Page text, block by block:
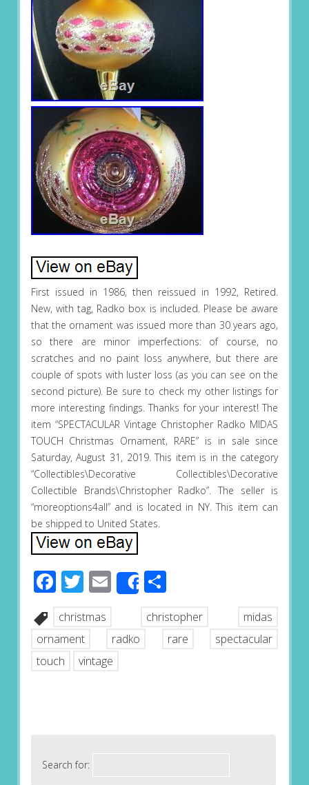
First issued in 1986, then reissued in 1992, Retired.
New, with tag, Radko box is included. Please be aware
that the ornament was issued more than 30 years ago,
so there are minor imperfections: of course, no
scratches and no paint loss anywhere, but there are
couple of spots with luster loss (as you can see on the
second picture). Be sure to check my other listings for
more interesting findings. Thanks for your interest! The
item “SPECTACULAR Vintage Christopher Radko MIDAS
TOUCH Christmas Ornament, RARE” is in sale since
Saturday, August 31, 2019. This item is in the category
“Collectibles\Decorative Collectibles\Decorative
Collectible Brands\Christopher Radko”. The seller is
“moreoptions4all” and is located in NY. This item can
be shipped to United States.
Facebook
Twitter
EmailShareShare
christmas christopher
midas
ornament
radko rare
spectacular
touch
vintage
Search for: